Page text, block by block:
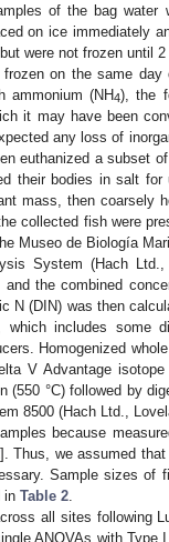
of the bag water
on ice immediately
were not frozen until
on the same
ammonium (NH4), the
it may have been
any loss of
euthanized a subset
their bodies in salt
mass, then coarsely
collected fish were
Museo de Biología
System (Hach
and the combined
N (DIN) was then
includes some
Homogenized
V Advantage
°C) followed by
8500 (Hach Ltd.,
because
]. Thus, we assumed
Sample sizes of
in Table 2
all sites following
ANOVAs with Type